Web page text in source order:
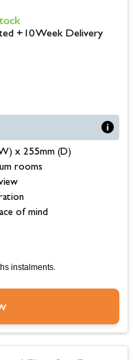
x 255mm (D)
rooms
of mind
+10 Week Delivery
instalments.